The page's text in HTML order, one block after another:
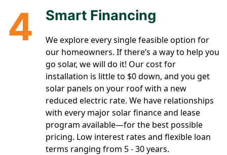
4 Smart Financing
We explore every single feasible option for
our homeowners. If there’s a way to help you
go solar, we will do it! Our cost for
installation is little to $0 down, and you get
solar panels on your roof with a new
reduced electric rate. We have relationships
with every major solar finance and lease
program available—for the best possible
pricing. Low interest rates and flexible loan
terms ranging from 5 - 30 years.